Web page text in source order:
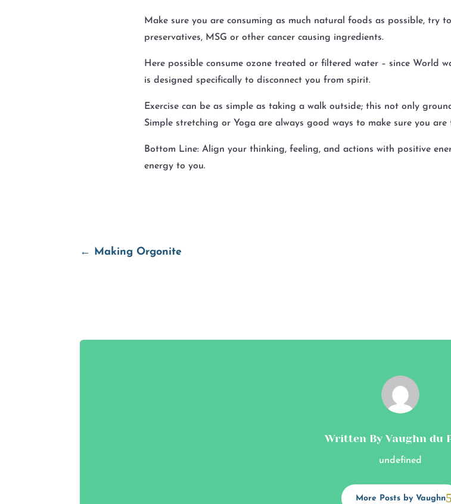
Make sure you are consuming as much natural foods as possible, try
preservatives, MSG or other cancer causing ingredients.
Here possible consume ozone treated or filtered water – since World
is designed specifically to disconnect you from spirit.
Exercise can be as simple as taking a walk outside; this not only
Simple stretching or Yoga are always good ways to make sure you
Bottom Line: Align your thinking, feeling, and actions with positive
energy to you.
← Making Orgonite
Written By Vaughn du
undefined
More Posts by Vaughn